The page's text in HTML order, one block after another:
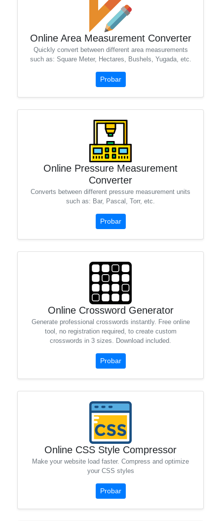
Online Area Measurement Converter
Quickly convert between different area measurements
such as: Square Meter, Hectares, Bushels, Yugada, etc.
Probar
Online Pressure Measurement
Converter
Converts between different pressure measurement units
such as: Bar, Pascal, Torr, etc.
Probar
Online Crossword Generator
Generate professional crosswords instantly. Free online
tool, no registration required, to create custom
crosswords in 3 sizes. Download included.
Probar
Online CSS Style Compressor
Make your website load faster. Compress and optimize
your CSS styles
Probar